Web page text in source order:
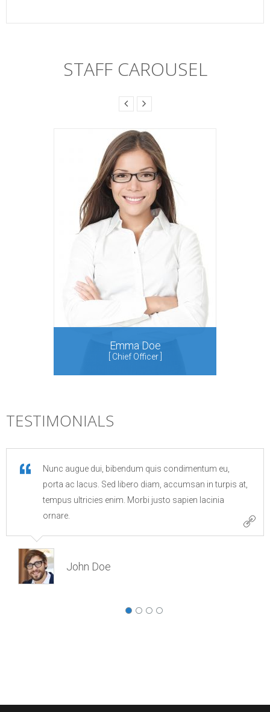
STAFF CAROUSEL
Emma Doe
Chief Officer]
TESTIMONIALS
Nunc augue dui, bibendum quis condimentum eu,
porta ac lacus. Sed libero diam, accumsan in turpis at,
tempus ultricies enim. Morbi justo sapien lacinia
ornare.
John Doe